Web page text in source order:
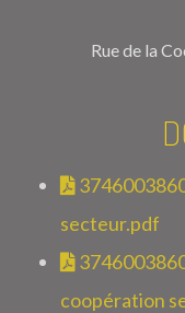
Rue de la
secteur.pdf
coopération